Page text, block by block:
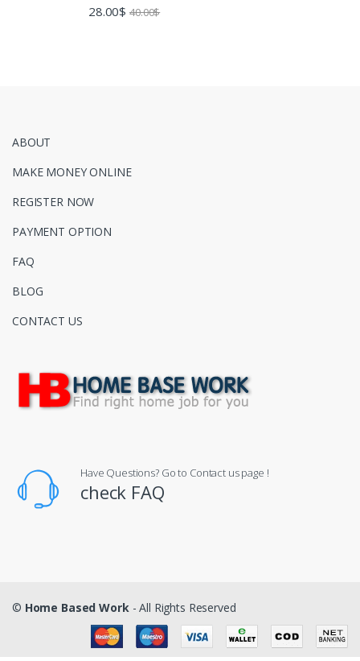
28.00$ 40.00$
ABOUT
MAKE MONEY ONLINE
REGISTER NOW
PAYMENT OPTION
FAQ
BLOG
CONTACT US
Have Questions? Go to Contact us page !
check FAQ
© Home Based Work - All Rights Reserved